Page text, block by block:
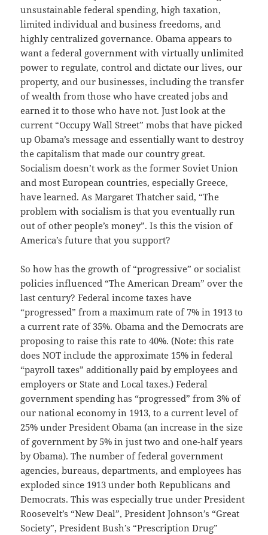
unsustainable federal spending, high taxation,
limited individual and business freedoms, and
highly centralized governance. Obama appears to
want a federal government with virtually unlimited
power to regulate, control and dictate our lives, our
property, and our businesses, including the transfer
of wealth from those who have created jobs and
earned it to those who have not. Just look at the
current “Occupy Wall Street” mobs that have picked
up Obama’s message and essentially want to destroy
the capitalism that made our country great.
Socialism doesn’t work as the former Soviet Union
and most European countries, especially Greece,
have learned. As Margaret Thatcher said, “The
problem with socialism is that you eventually run
out of other people’s money”. Is this the vision of
America’s future that you support?
So how has the growth of “progressive” or socialist
policies influenced “The American Dream” over the
last century? Federal income taxes have
“progressed” from a maximum rate of 7% in 1913 to
a current rate of 35%. Obama and the Democrats are
proposing to raise this rate to 40%. (Note: this rate
does NOT include the approximate 15% in federal
“payroll taxes” additionally paid by employees and
employers or State and Local taxes.) Federal
government spending has “progressed” from 3% of
our national economy in 1913, to a current level of
25% under President Obama (an increase in the size
of government by 5% in just two and one-half years
by Obama). The number of federal government
agencies, bureaus, departments, and employees has
exploded since 1913 under both Republicans and
Democrats. This was especially true under President
Roosevelt’s “New Deal”, President Johnson’s “Great
Society”, President Bush’s “Prescription Drug”